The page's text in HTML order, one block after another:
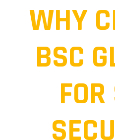
WHY
BSC